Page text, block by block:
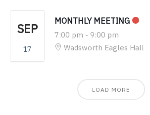
SEP
17
MONTHLY MEETING
7:00 pm - 9:00 pm
Wadsworth Eagles Hall
LOAD MORE